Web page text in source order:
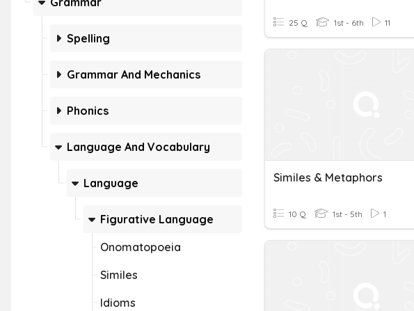
Spelling
Grammar And Mechanics
Phonics
Language And Vocabulary
Language
Figurative Language
Onomatopoeia
Similes
Idioms
25 Q 1st - 6th 11
Similes & Metaphors
10 Q 1st - 5th 1